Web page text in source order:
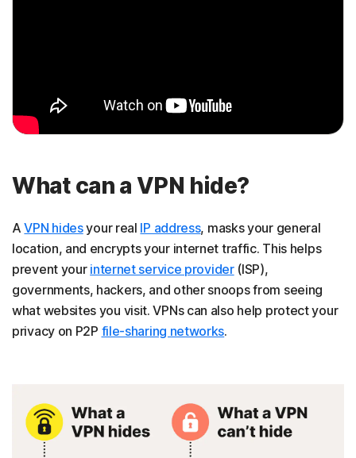
What can a VPN hide?
AVPN hidesyour real IP address, masks your general
location, and encrypts your internet traffic. This helps
prevent your internet service provider(ISP),
governments, hackers, and other snoops from seeing
what websites you visit. VPNs can also help protect your
privacy on P2P file-sharing networks.